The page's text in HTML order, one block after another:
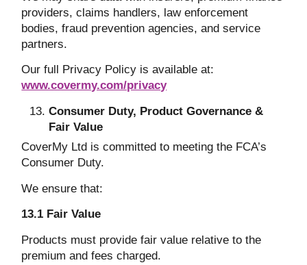
providers, claims handlers, law enforcement
bodies, fraud prevention agencies, and service
partners.
Our full Privacy Policy is available at:
www.covermy.com/privacy
Consumer Duty, Product Governance &
Fair Value
CoverMy Ltd is committed to meeting the FCA’s
Consumer Duty.
We ensure that:
13.1 Fair Value
Products must provide fair value relative to the
premium and fees charged.